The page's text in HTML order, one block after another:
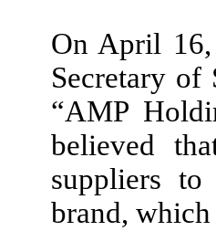
On April
Secretary of
“AMP
believed
suppliers
brand,